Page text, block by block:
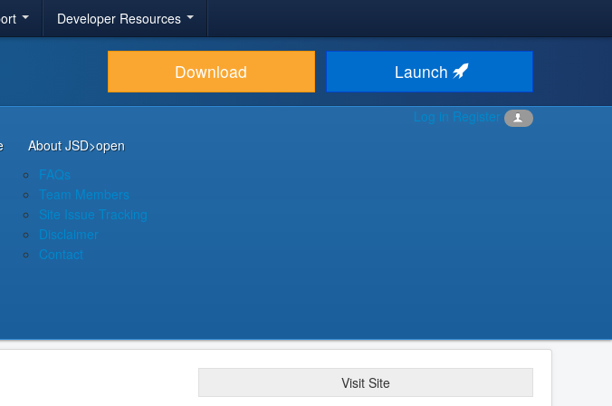
Developer Resources
Download Launch
Log in Register
About JSD>open
FAQs
Team Members
Site Issue Tracking
Disclaimer
Contact
Visit Site